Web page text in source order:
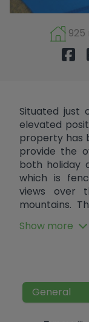
925
Situated just
elevated
property has
provide the
both holiday
which is
views over
mountains.
places to
showers
communal
Show more
General